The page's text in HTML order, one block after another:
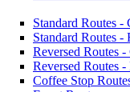
Standard Routes -
Standard Routes -
Reversed Routes
Reversed Routes
Coffee Stop